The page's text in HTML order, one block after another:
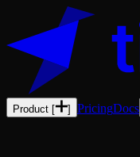
Product [ ] PricingDocs